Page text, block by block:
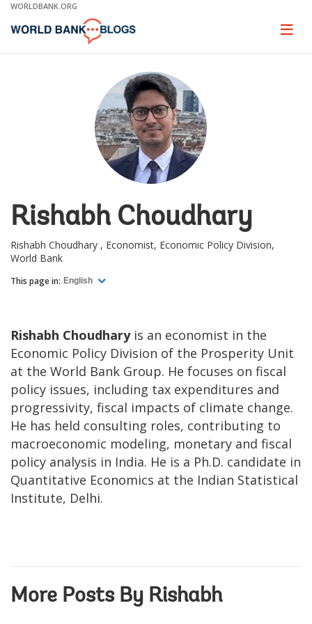
Skip
Main
WORLDBANK.ORG
Page
Rishabh Choudhary
Rishabh Choudhary , Economist, Economic Policy Division,
World Bank
This page in: English
Rishabh Choudharyis an economist in the
Economic Policy Division of the Prosperity Unit
at the World Bank Group. He focuses on fiscal
policy issues, including tax expenditures and
progressivity, fiscal impacts of climate change.
He has held consulting roles, contributing to
macroeconomic modeling, monetary and fiscal
policy analysis in India. He is a Ph.D. candidate in
Quantitative Economics at the Indian Statistical
Institute, Delhi.
More Posts By Rishabh